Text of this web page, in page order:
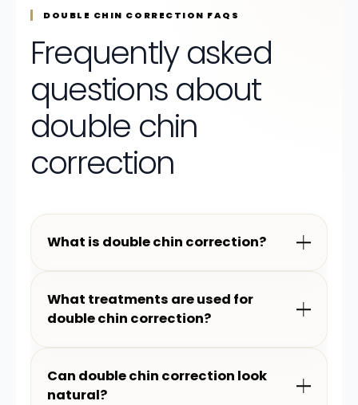
DOUBLE CHIN CORRECTION FAQS
Frequently asked
questions about
double chin
correction
What is double chin correction?
What treatments are used for
double chin correction?
Can double chin correction look
natural?